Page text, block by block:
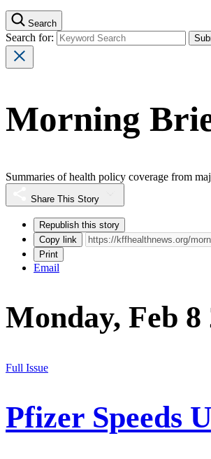
Search
Search for:
Morning
Summaries of health policy coverage from
Share This Story
Republish this story
Copy link
Print
Email
Monday, Feb 8
Full Issue
Pfizer Speeds